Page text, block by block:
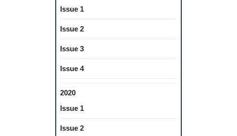
Issue 1
Issue 2
Issue 3
Issue 4
2020
Issue 1
Issue 2